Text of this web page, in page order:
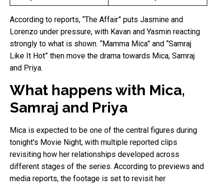
According to reports, “The Affair” puts Jasmine and
Lorenzo under pressure, with Kavan and Yasmin reacting
strongly to what is shown. “Mamma Mica” and “Samraj
Like It Hot” then move the drama towards Mica, Samraj
and Priya.
What happens with Mica,
Samraj and Priya
Mica is expected to be one of the central figures during
tonight's Movie Night, with multiple reported clips
revisiting how her relationships developed across
different stages of the series. According to previews and
media reports, the footage is set to revisit her